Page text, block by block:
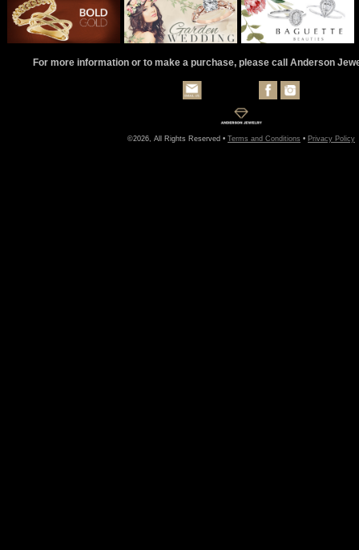
For more information or to make a purchase, please call Anderson
©2026, All Rights Reserved • Terms and Conditions • Privacy Policy